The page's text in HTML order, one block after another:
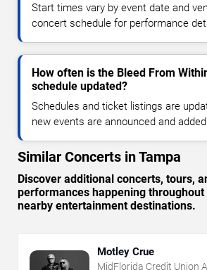
Start times vary by event date and
concert schedule for performance
How often is the Bleed From
schedule updated?
Schedules and ticket listings are
new events are announced and added.
Similar Concerts in Tampa
Discover additional concerts, tours,
performances happening throughout
nearby entertainment destinations.
Motley Crue
MidFlorida Credit Union